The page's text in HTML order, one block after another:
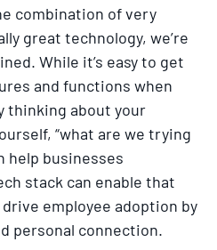
combination of very
great technology, we’re
While it’s easy to get
and functions when
thinking about your
“what are we trying
help businesses
stack can enable that
employee adoption by
personal connection.